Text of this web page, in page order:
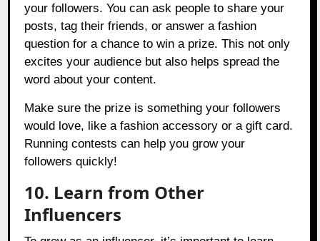
your followers. You can ask people to share your
posts, tag their friends, or answer a fashion
question for a chance to win a prize. This not only
excites your audience but also helps spread the
word about your content.
Make sure the prize is something your followers
would love, like a fashion accessory or a gift card.
Running contests can help you grow your
followers quickly!
10. Learn from Other
Influencers